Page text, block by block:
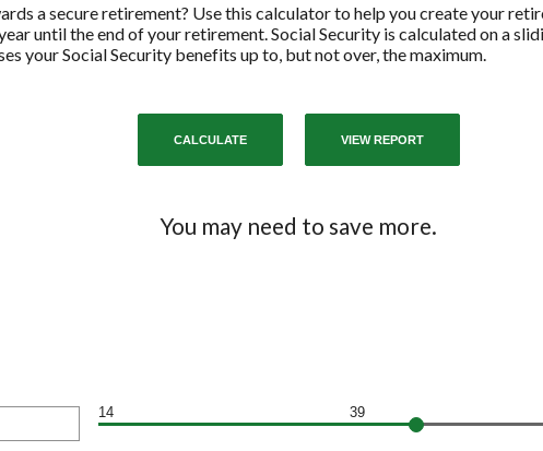
a secure retirement? Use this calculator to help you create your
until the end of your retirement. Social Security is calculated on a
your Social Security benefits up to, but not over, the maximum.
You may need to save more.
14 39